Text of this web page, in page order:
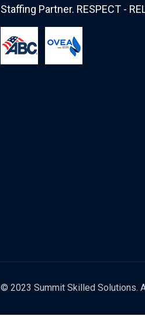
Staffing Partner. RESPECT -
© 2023 Summit Skilled Solutions.